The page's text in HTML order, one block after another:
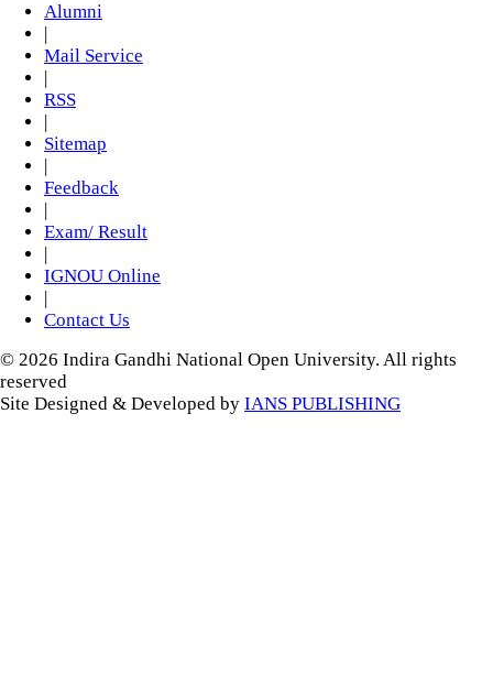
Alumni
|
Mail Service
|
RSS
|
Sitemap
|
Feedback
|
Exam/ Result
|
IGNOU Online
|
Contact Us
© 2026 Indira Gandhi National Open University. All rights
reserved
Site Designed & Developed by IANS PUBLISHING